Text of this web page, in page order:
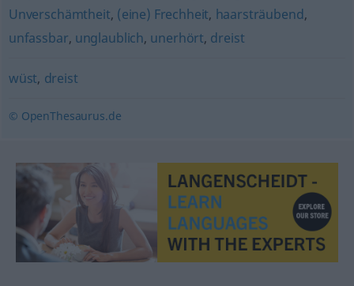
Unverschämtheit, (eine) Frechheit, haarsträubend,
unfassbar, unglaublich, unerhört, dreist
wüst, dreist
© OpenThesaurus.de